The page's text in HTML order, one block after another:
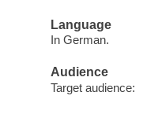
Language
In German.
Audience
Target audience: